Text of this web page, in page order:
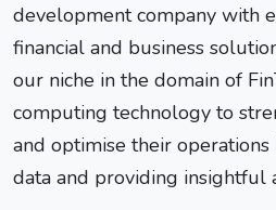
development company with
financial and business
our niche in the domain of
computing technology to
and optimise their
data and providing insightful